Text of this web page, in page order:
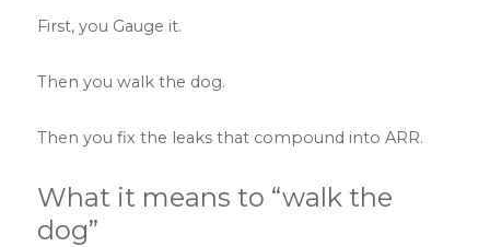
First, you Gauge it.
Then you walk the dog.
Then you fix the leaks that compound into ARR.
What it means to “walk the
dog”